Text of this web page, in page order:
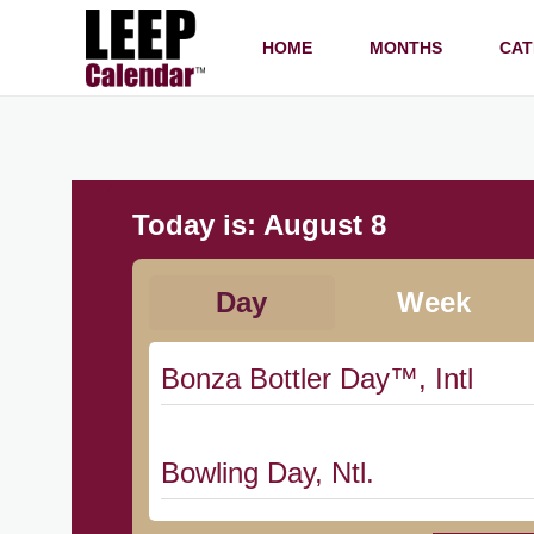
HOME MONTHS
Today is: August 8
Day Week
Bonza Bottler Day™, Intl
Bowling Day, Ntl.